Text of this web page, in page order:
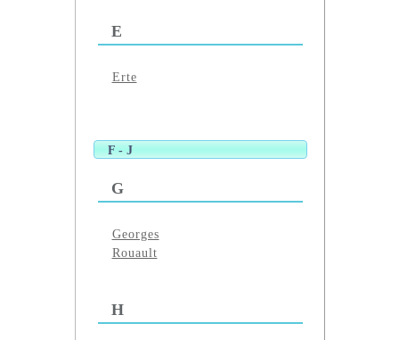
E
Erte
F - J
G
Georges
Rouault
H